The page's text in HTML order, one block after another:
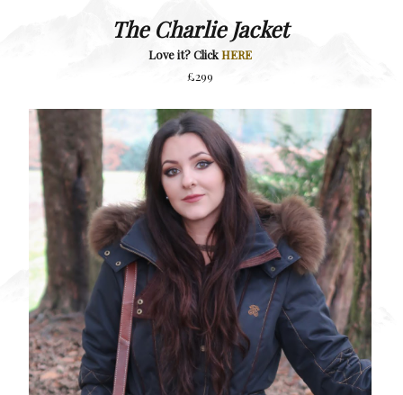
The Charlie Jacket
Love it? ClickHERE
£299